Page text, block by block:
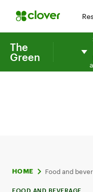
The
Green
HOME Food and
FOOD AND BEVERAGE